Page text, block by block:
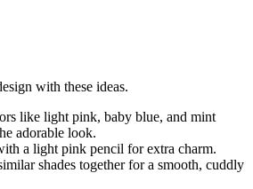
with these ideas.
like light pink, baby blue, and mint
adorable look.
a light pink pencil for extra charm.
shades together for a smooth, cuddly